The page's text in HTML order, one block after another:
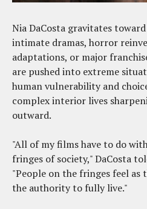
Nia DaCosta gravitates
intimate dramas, horror
adaptations, or major
are pushed into extreme
human vulnerability and
complex interior lives
outward.
"All of my films have to do
fringes of society," DaCosta
"People on the fringes feel as
the authority to fully live."